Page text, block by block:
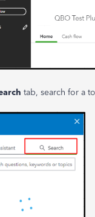
tab, search for a